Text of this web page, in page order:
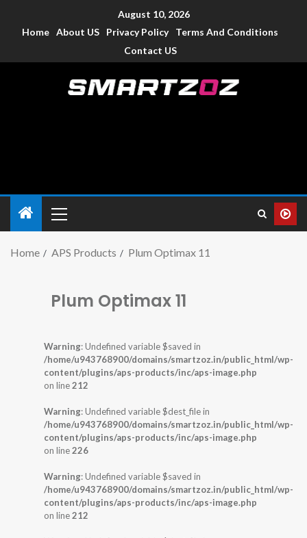
August 10, 2026
Home About US Privacy Policy
Terms And Conditions
Contact US
Home APS Products Plum Optimax 11
Plum Optimax 11
Warning: Undefined variable $saved in
/home/u943768900/domains/smartzoz.in/public_html/wp-
content/plugins/aps-products/inc/aps-image.php
on line212
Warning: Undefined variable $dest_file in
/home/u943768900/domains/smartzoz.in/public_html/wp-
content/plugins/aps-products/inc/aps-image.php
on line226
Warning: Undefined variable $saved in
/home/u943768900/domains/smartzoz.in/public_html/wp-
content/plugins/aps-products/inc/aps-image.php
on line212